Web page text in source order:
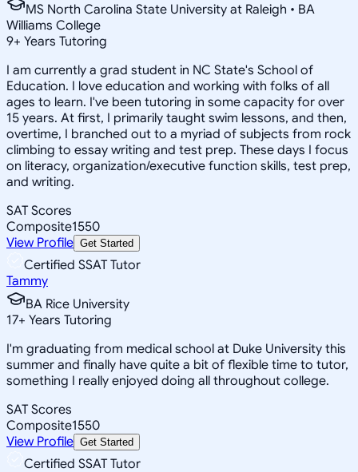
MS North Carolina State University at Raleigh • BA
Williams College
9+ Years Tutoring
I am currently a grad student in NC State's School of
Education. I love education and working with folks of all
ages to learn. I've been tutoring in some capacity for over
15 years. At first, I primarily taught swim lessons, and then,
overtime, I branched out to a myriad of subjects from rock
climbing to essay writing and test prep. These days I focus
on literacy, organization/executive function skills, test prep,
and writing.
SAT Scores
Composite1550
View Profile Get Started
Certified SSAT Tutor
Tammy
BA Rice University
17+ Years Tutoring
I'm graduating from medical school at Duke University this
summer and finally have quite a bit of flexible time to tutor,
something I really enjoyed doing all throughout college.
SAT Scores
Composite1550
View Profile Get Started
Certified SSAT Tutor